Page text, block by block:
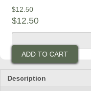
$12.50
$12.50
Skull
Head
Wrap
quantity
ADD TO CART
Description